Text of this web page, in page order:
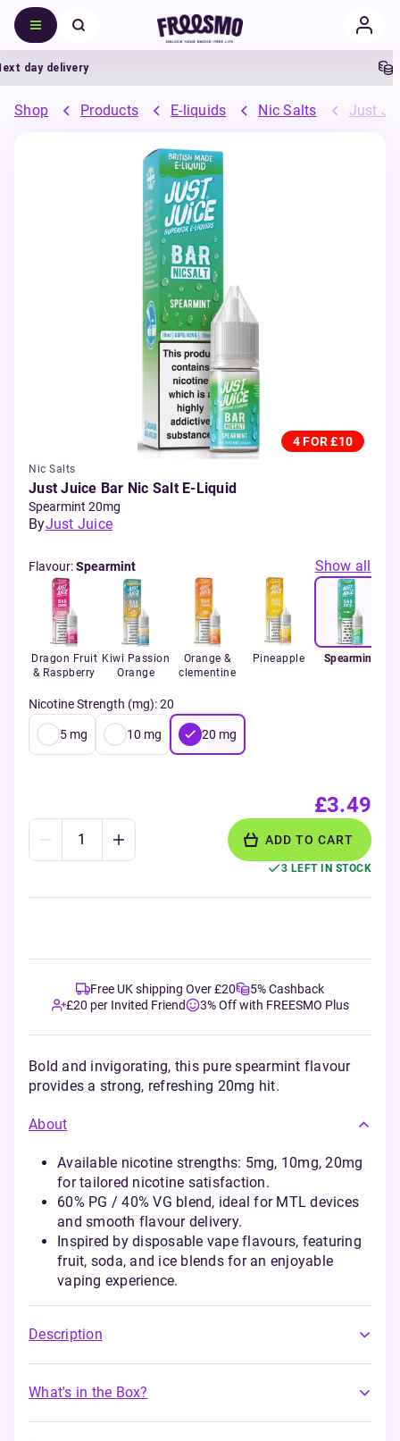
day delivery
Shop Products E-liquids Nic Salts Just
4 FOR £10
Nic Salts
Just Juice Bar Nic Salt E-Liquid
Spearmint 20mg
ByJust Juice
Flavour:Spearmint Show all
Dragon Fruit
& Raspberry
Kiwi Passion
Orange
Orange &
clementine
Pineapple Spearmint
Nicotine Strength (mg):20
5 mg 10 mg 20 mg
£3.49
ADD TO CART
3 LEFT IN STOCK
Free UK shipping Over £20
5% Cashback
£20 per Invited Friend
3% Off with FREESMO Plus
Bold and invigorating, this pure spearmint flavour
provides a strong, refreshing 20mg hit.
About
Available nicotine strengths: 5mg, 10mg, 20mg
for tailored nicotine satisfaction.
60% PG / 40% VG blend, ideal for MTL devices
and smooth flavour delivery.
Inspired by disposable vape flavours, featuring
fruit, soda, and ice blends for an enjoyable
vaping experience.
Description
What's in the Box?